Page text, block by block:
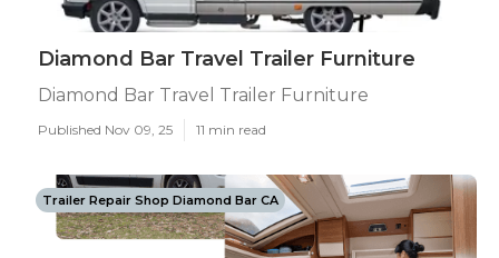
Diamond Bar Travel Trailer Furniture
Diamond Bar Travel Trailer Furniture
Published Nov 09, 25 11 min read
Trailer Repair Shop Diamond Bar CA